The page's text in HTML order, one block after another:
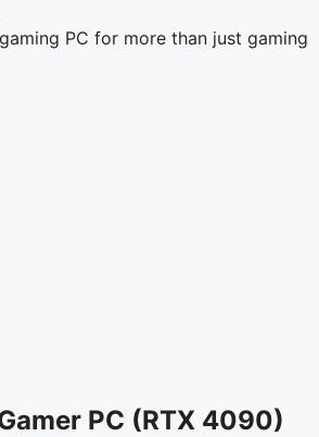
PC for more than just gaming
PC (RTX 4090)